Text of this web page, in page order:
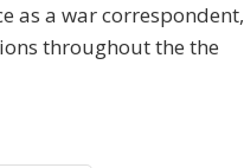
as a war correspondent,
throughout the the